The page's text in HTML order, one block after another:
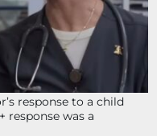
response to a child
response was a